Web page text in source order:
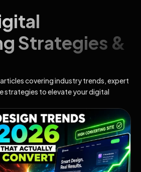
Strategies &
covering industry trends, expert
strategies to elevate your digital